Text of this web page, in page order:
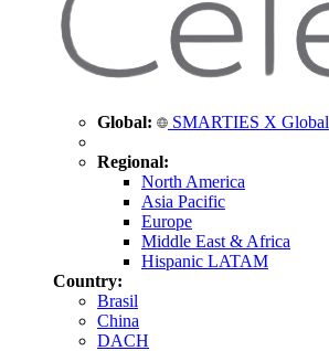
Global: SMARTIES X Global
Regional:
North America
Asia Pacific
Europe
Middle East & Africa
Hispanic LATAM
Country:
Brasil
China
DACH